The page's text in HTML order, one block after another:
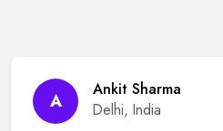
A
Ankit Sharma
Delhi, India